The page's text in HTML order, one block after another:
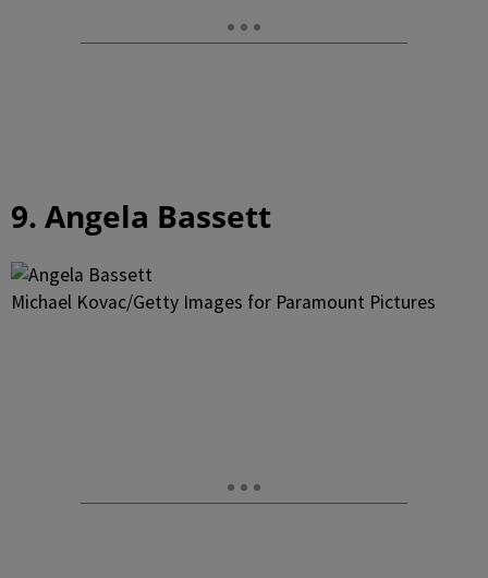
9. Angela Bassett
Michael Kovac/Getty Images for Paramount Pictures